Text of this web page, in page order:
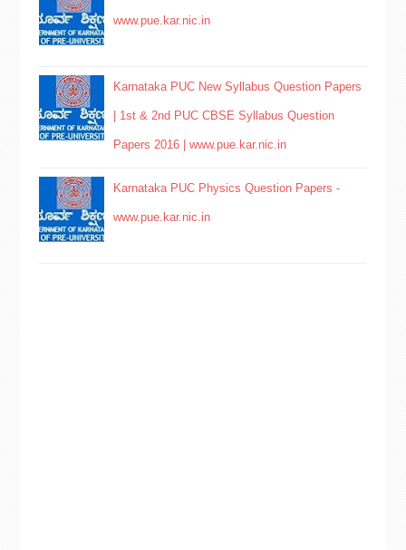
www.pue.kar.nic.in
Karnataka PUC New Syllabus Question Papers
| 1st & 2nd PUC CBSE Syllabus Question
Papers 2016 | www.pue.kar.nic.in
Karnataka PUC Physics Question Papers -
www.pue.kar.nic.in